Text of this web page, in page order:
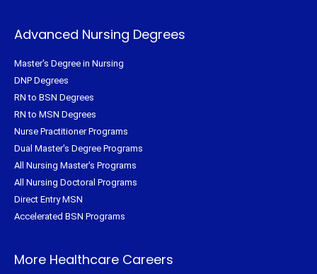
Advanced Nursing Degrees
Master's Degree in Nursing
DNP Degrees
RN to BSN Degrees
RN to MSN Degrees
Nurse Practitioner Programs
Dual Master's Degree Programs
All Nursing Master's Programs
All Nursing Doctoral Programs
Direct Entry MSN
Accelerated BSN Programs
More Healthcare Careers